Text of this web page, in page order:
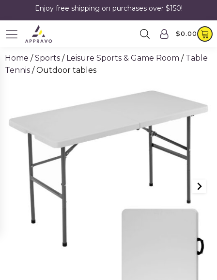
Enjoy free shipping on purchases over $150!
$0.00
Home /Sports / Leisure Sports & Game Room / Table
Tennis / Outdoor tables